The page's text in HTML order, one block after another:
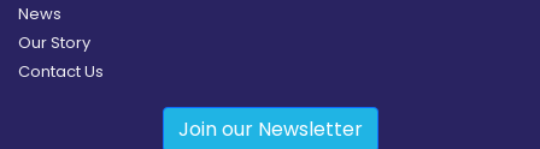
News
Our Story
Contact Us
Join our Newsletter